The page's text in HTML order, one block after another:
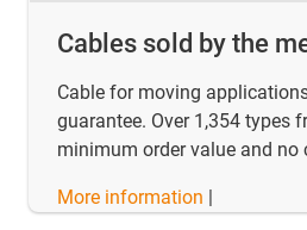
Cables sold by the
Cable for moving
guarantee. Over 1,354 types
minimum order value and no
More information |